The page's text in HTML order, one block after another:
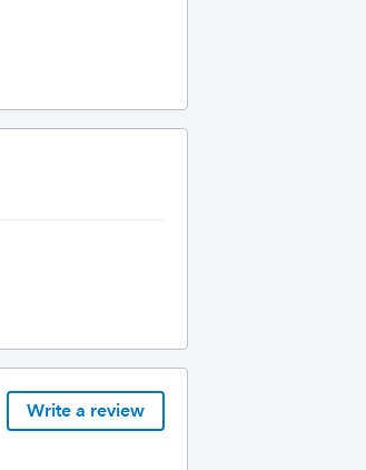
Write a review